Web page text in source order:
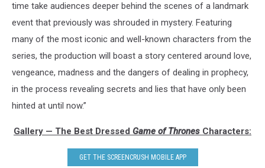
time take audiences deeper behind the scenes of a landmark
event that previously was shrouded in mystery. Featuring
many of the most iconic and well-known characters from the
series, the production will boast a story centered around love,
vengeance, madness and the dangers of dealing in prophecy,
in the process revealing secrets and lies that have only been
hinted at until now.”
Gallery — The Best Dressed Game of Thrones Characters:
GET THE SCREENCRUSH MOBILE APP